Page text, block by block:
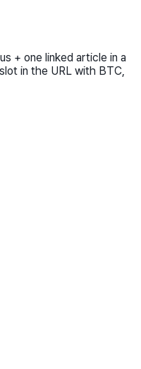
+ one linked article in a
in the URL with BTC,